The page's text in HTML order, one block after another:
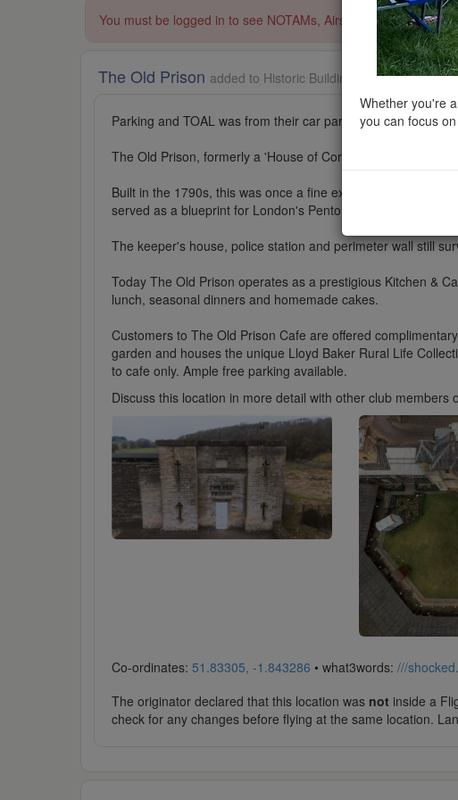
You must be logged in to see NOTAMs, Airspace
The Old Prison added to Historic Buildings in South West
Parking and TOAL was from their car park.
The Old Prison, formerly a 'House of Correction', is a
Built in the 1790s, this was once a fine example of a model
served as a blueprint for London's Pentonville Prison.
The keeper's house, police station and perimeter wall still
Today The Old Prison operates as a prestigious Kitchen &
lunch, seasonal dinners and homemade cakes.
Customers to The Old Prison Cafe are offered
garden and houses the unique Lloyd Baker Rural Life
to cafe only. Ample free parking available.
Discuss this location in more detail with other club members
Co-ordinates: 51.83305, -1.843286 • what3words: ///
The originator declared that this location was not inside a
check for any changes before flying at the same location.
Whether you're
you can focus